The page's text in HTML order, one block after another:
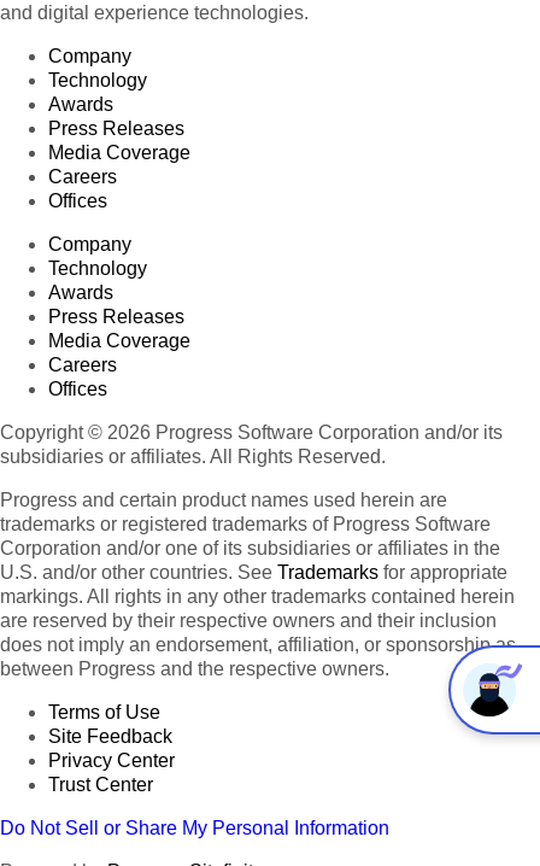
and digital experience technologies.
Company
Technology
Awards
Press Releases
Media Coverage
Careers
Offices
Company
Technology
Awards
Press Releases
Media Coverage
Careers
Offices
Copyright © 2026 Progress Software Corporation and/or its
subsidiaries or affiliates. All Rights Reserved.
Progress and certain product names used herein are
trademarks or registered trademarks of Progress Software
Corporation and/or one of its subsidiaries or affiliates in the
U.S. and/or other countries. See Trademarks for appropriate
markings. All rights in any other trademarks contained herein
are reserved by their respective owners and their inclusion
does not imply an endorsement, affiliation, or sponsorship as
between Progress and the respective owners.
Terms of Use
Site Feedback
Privacy Center
Trust Center
Do Not Sell or Share My Personal Information